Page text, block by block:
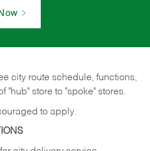
city route schedule, functions,
"hub" store to "spoke" stores.
to apply.